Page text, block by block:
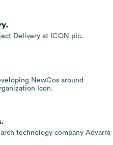
Delivery at ICON plc.
NewCos around
Icon.
technology company Advarra